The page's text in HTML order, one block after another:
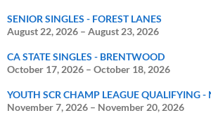
SENIOR SINGLES - FOREST LANES
August 22, 2026 – August 23, 2026
CA STATE SINGLES - BRENTWOOD
October 17, 2026 – October 18, 2026
YOUTH SCR CHAMP LEAGUE QUALIFYING -
November 7, 2026 – November 20, 2026